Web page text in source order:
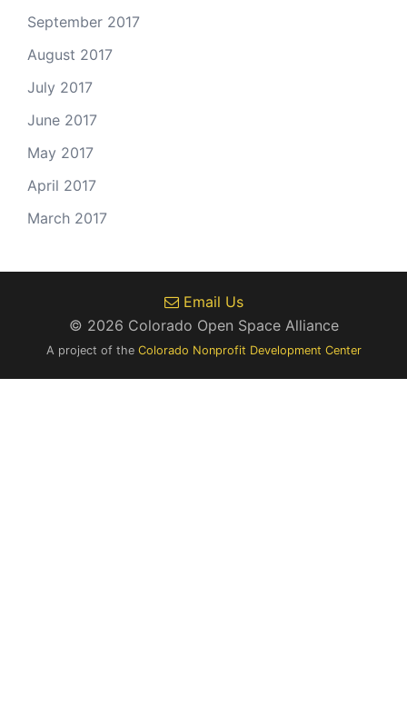
September 2017
August 2017
July 2017
June 2017
May 2017
April 2017
March 2017
Email Us
© 2026 Colorado Open Space Alliance
A project of the Colorado Nonprofit Development Center